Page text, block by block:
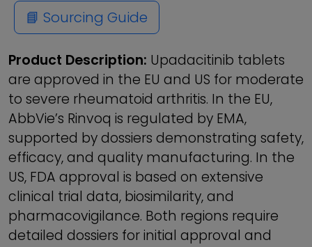
📘 Sourcing Guide
Product Description: Upadacitinib tablets
are approved in the EU and US for moderate
to severe rheumatoid arthritis. In the EU,
AbbVie’s Rinvoq is regulated by EMA,
supported by dossiers demonstrating safety,
efficacy, and quality manufacturing. In the
US, FDA approval is based on extensive
clinical trial data, biosimilarity, and
pharmacovigilance. Both regions require
detailed dossiers for initial approval and